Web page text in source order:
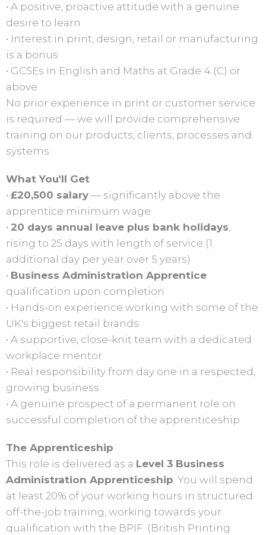
• A positive, proactive attitude with a genuine
desire to learn
• Interest in print, design, retail or manufacturing
is a bonus
• GCSEs in English and Maths at Grade 4 (C) or
above
No prior experience in print or customer service
is required — we will provide comprehensive
training on our products, clients, processes and
systems.
What You'll Get
• £20,500 salary — significantly above the
apprentice minimum wage
• 20 days annual leave plus bank holidays,
rising to 25 days with length of service (1
additional day per year over 5 years)
• Business Administration Apprentice
qualification upon completion
• Hands-on experience working with some of the
UK's biggest retail brands
• A supportive, close-knit team with a dedicated
workplace mentor
• Real responsibility from day one in a respected,
growing business
• A genuine prospect of a permanent role on
successful completion of the apprenticeship
The Apprenticeship
This role is delivered as a Level 3 Business
Administration Apprenticeship. You will spend
at least 20% of your working hours in structured
off-the-job training, working towards your
qualification with the BPIF. (British Printing